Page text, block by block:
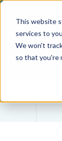
This website
services to
We won't
so that you're